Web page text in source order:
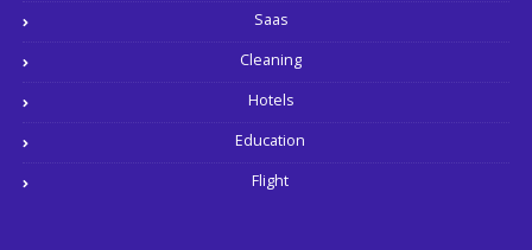
Saas
Cleaning
Hotels
Education
Flight